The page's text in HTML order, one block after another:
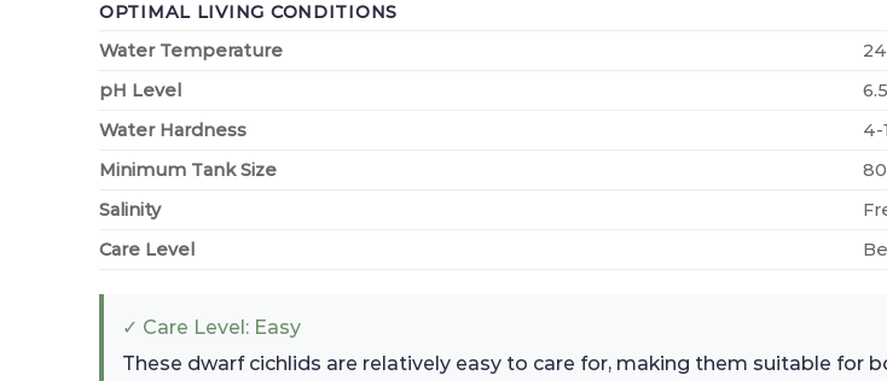
OPTIMAL LIVING CONDITIONS
Water Temperature
pH Level
Water Hardness
4-
Minimum Tank Size
Salinity
Care Level
✓ Care Level: Easy
These dwarf cichlids are relatively easy to care for, making them suitable for